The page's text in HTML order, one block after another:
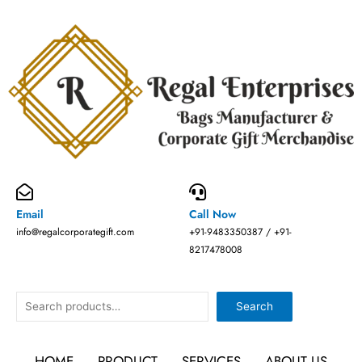
Email
info@regalcorporategift.com
Call Now
+91-9483350387 / +91-
8217478008
Search Search